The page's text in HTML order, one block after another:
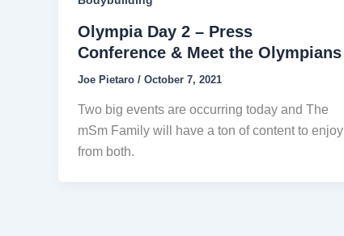
Olympia Day 2 – Press
Conference & Meet the Olympians
Joe Pietaro / October 7, 2021
Two big events are occurring today and The
mSm Family will have a ton of content to enjoy
from both.